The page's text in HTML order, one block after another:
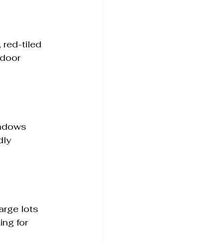
red-tiled
lots
for